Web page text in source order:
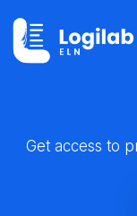
Get access to